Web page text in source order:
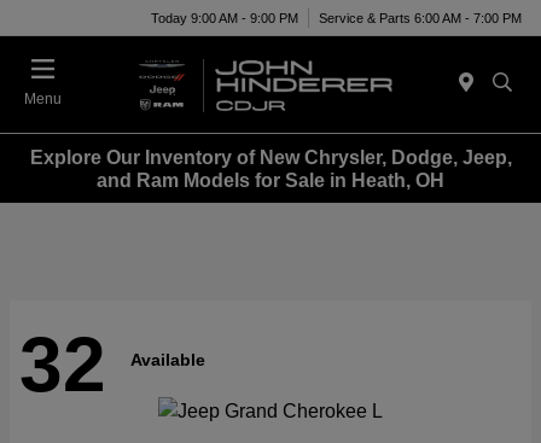
Today 9:00 AM - 9:00 PM Service & Parts 6:00 AM - 7:00 PM
Menu
Explore Our Inventory of New Chrysler, Dodge, Jeep,
and Ram Models for Sale in Heath, OH
32 Available